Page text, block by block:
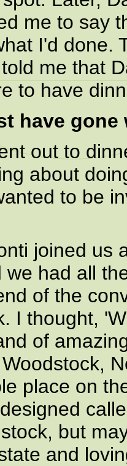
me to say
I'd done.
me that
to have
have gone
out to
about
to be
joined us
we had all
of the
I thought,
of
place on
but
and